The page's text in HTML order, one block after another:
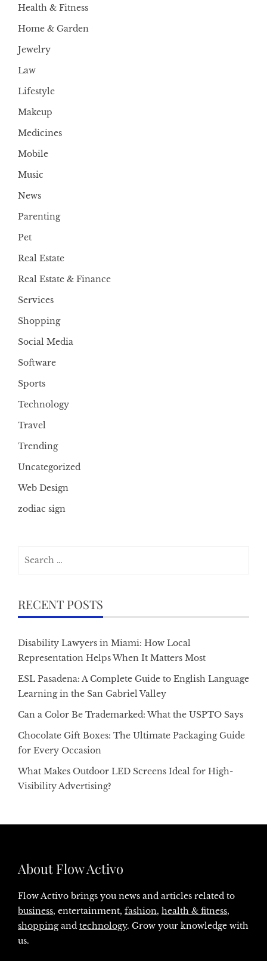
Health & Fitness
Home & Garden
Jewelry
Law
Lifestyle
Makeup
Medicines
Mobile
Music
News
Parenting
Pet
Real Estate
Real Estate & Finance
Services
Shopping
Social Media
Software
Sports
Technology
Travel
Trending
Uncategorized
Web Design
zodiac sign
RECENT POSTS
Disability Lawyers in Miami: How Local
Representation Helps When It Matters Most
ESL Pasadena: A Complete Guide to English Language
Learning in the San Gabriel Valley
Can a Color Be Trademarked: What the USPTO Says
Chocolate Gift Boxes: The Ultimate Packaging Guide
for Every Occasion
What Makes Outdoor LED Screens Ideal for High-
Visibility Advertising?
About Flow Activo
Flow Activo brings you news and articles related to
business, entertainment, fashion, health & fitness,
shoppingand technology. Grow your knowledge with
us.